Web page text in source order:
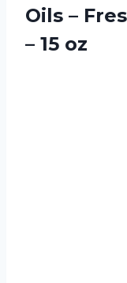
Oils –
– 15 oz